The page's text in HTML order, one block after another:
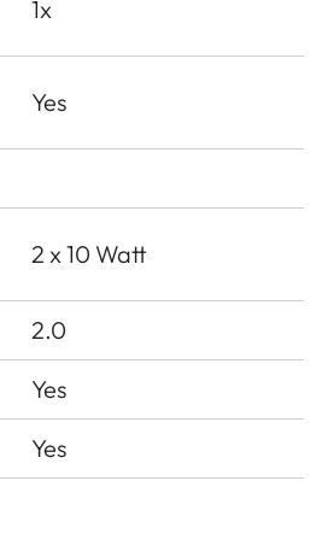
1x
Yes
2 x 10 Watt
2.0
Yes
Yes